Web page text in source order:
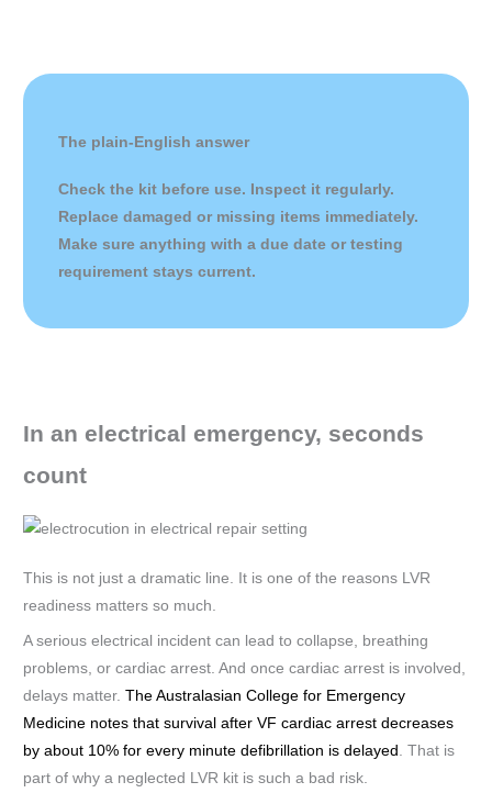
The plain-English answer
Check the kit before use. Inspect it regularly.
Replace damaged or missing items immediately.
Make sure anything with a due date or testing
requirement stays current.
In an electrical emergency, seconds
count
This is not just a dramatic line. It is one of the reasons LVR
readiness matters so much.
A serious electrical incident can lead to collapse, breathing
problems, or cardiac arrest. And once cardiac arrest is involved,
delays matter.The Australasian College for Emergency
Medicine notes that survival after VF cardiac arrest decreases
by about 10% for every minute defibrillation is delayed
. That is
part of why a neglected LVR kit is such a bad risk.